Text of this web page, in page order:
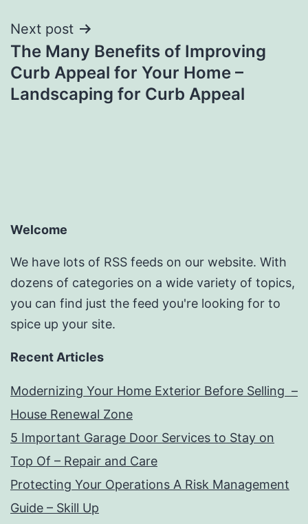
Next post
The Many Benefits of Improving
Curb Appeal for Your Home –
Landscaping for Curb Appeal
Welcome
We have lots of RSS feeds on our website. With
dozens of categories on a wide variety of topics,
you can find just the feed you're looking for to
spice up your site.
Recent Articles
Modernizing Your Home Exterior Before Selling –
House Renewal Zone
5 Important Garage Door Services to Stay on
Top Of – Repair and Care
Protecting Your Operations A Risk Management
Guide – Skill Up